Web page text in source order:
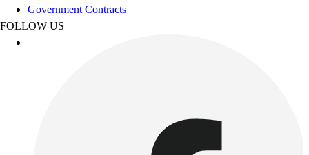
Government Contracts
FOLLOW US